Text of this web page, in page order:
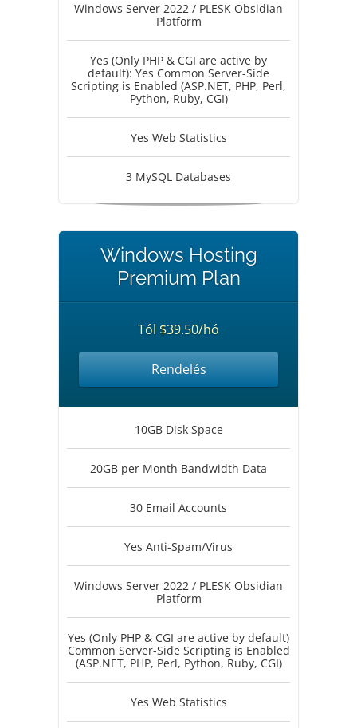
Windows Server 2022 / PLESK Obsidian
Platform
Yes (Only PHP & CGI are active by
default): Yes Common Server-Side
Scripting is Enabled (ASP.NET, PHP, Perl,
Python, Ruby, CGI)
Yes Web Statistics
3 MySQL Databases
Windows Hosting
Premium Plan
Tól $39.50/hó
Rendelés
10GB Disk Space
20GB per Month Bandwidth Data
30 Email Accounts
Yes Anti-Spam/Virus
Windows Server 2022 / PLESK Obsidian
Platform
Yes (Only PHP & CGI are active by default)
Common Server-Side Scripting is Enabled
(ASP.NET, PHP, Perl, Python, Ruby, CGI)
Yes Web Statistics